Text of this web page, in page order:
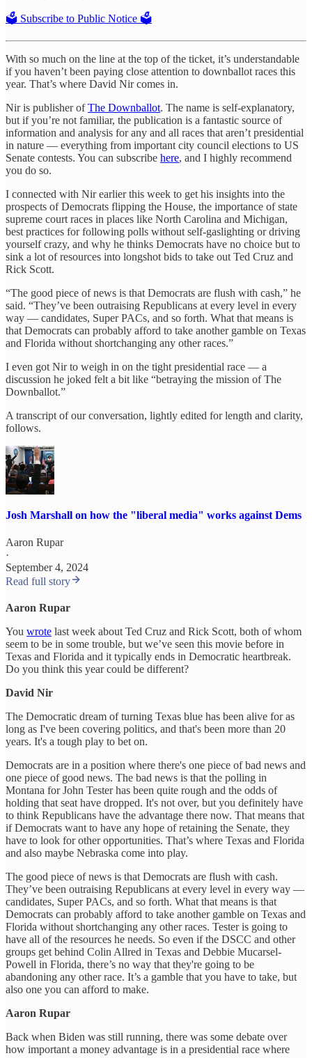
🗳️ Subscribe to Public Notice 🗳️
With so much on the line at the top of the ticket, it’s understandable
if you haven’t been paying close attention to downballot races this
year. That’s where David Nir comes in.
Nir is publisher ofThe Downballot. The name is self-explanatory,
but if you’re not familiar, the publication is a fantastic source of
information and analysis for any and all races that aren’t presidential
in nature — everything from important city council elections to US
Senate contests. You can subscribe here, and I highly recommend
you do so.
I connected with Nir earlier this week to get his insights into the
prospects of Democrats flipping the House, the importance of state
supreme court races in places like North Carolina and Michigan,
best practices for following polls without self-gaslighting or driving
yourself crazy, and why he thinks Democrats have no choice but to
sink a lot of resources into longshot bids to take out Ted Cruz and
Rick Scott.
“The good piece of news is that Democrats are flush with cash,” he
said. “They’ve been outraising Republicans at every level in every
way — candidates, Super PACs, and so forth. What that means is
that Democrats can probably afford to take another gamble on Texas
and Florida without shortchanging any other races.”
I even got Nir to weigh in on the tight presidential race — a
discussion he joked felt a bit like “betraying the mission of The
Downballot.”
A transcript of our conversation, lightly edited for length and clarity,
follows.
Josh Marshall on how the "liberal media" works against Dems
Aaron Rupar
·
September 4, 2024
Read full story
Aaron Rupar
You wrote last week about Ted Cruz and Rick Scott, both of whom
seem to be in some trouble, but we’ve seen this movie before in
Texas and Florida and it typically ends in Democratic heartbreak.
Do you think this year could be different?
David Nir
The Democratic dream of turning Texas blue has been alive for as
long as I've been covering politics, and that's been more than 20
years. It's a tough play to bet on.
Democrats are in a position where there's one piece of bad news and
one piece of good news. The bad news is that the polling in
Montana for John Tester has been quite rough and the odds of
holding that seat have dropped. It's not over, but you definitely have
to think Republicans have the advantage there now. That means that
if Democrats want to have any hope of retaining the Senate, they
have to look for other opportunities. That’s where Texas and Florida
and also maybe Nebraska come into play.
The good piece of news is that Democrats are flush with cash.
They’ve been outraising Republicans at every level in every way —
candidates, Super PACs, and so forth. What that means is that
Democrats can probably afford to take another gamble on Texas and
Florida without shortchanging any other races. Tester is going to
have all of the resources he needs. So even if the DSCC and other
groups get behind Colin Allred in Texas and Debbie Mucarsel-
Powell in Florida, there’s no way that they're going to be
abandoning any other race. It’s a gamble that you have to take, but
also one you can afford to make.
Aaron Rupar
Back when Biden was still running, there was some debate over
how important a money advantage is in a presidential race where